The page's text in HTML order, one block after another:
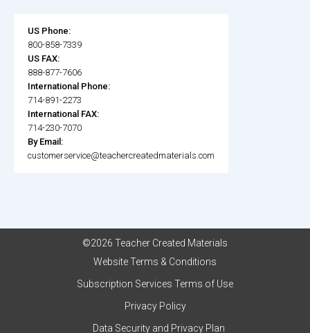
US Phone:
800-858-7339
US FAX:
888-877-7606
International Phone:
714-891-2273
International FAX:
714-230-7070
By Email:
customerservice@teachercreatedmaterials.com
©2026 Teacher Created Materials
Website Terms & Conditions
Subscription Services Terms of Use
Privacy Policy
Data Security and Privacy Plan